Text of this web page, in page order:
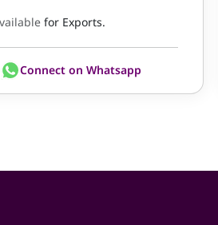
for Exports.
Connect on Whatsapp